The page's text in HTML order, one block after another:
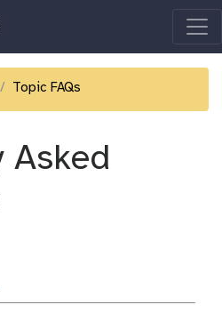
Topic FAQs
Asked